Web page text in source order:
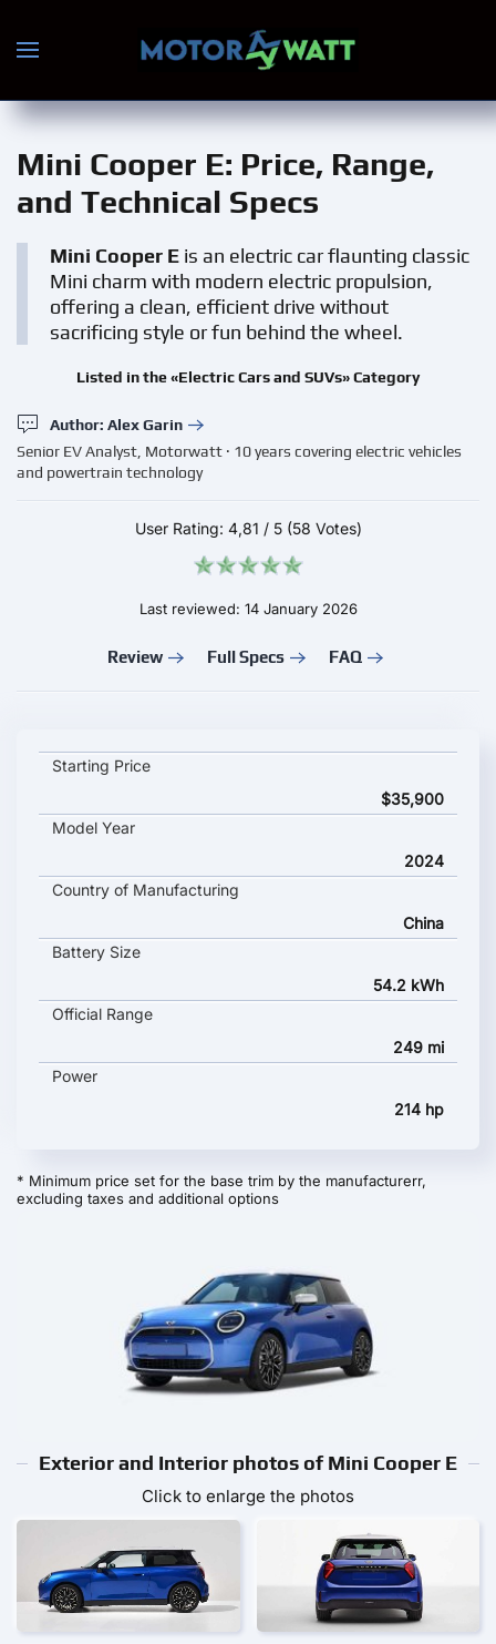
Skip to main content
Mini Cooper E: Price, Range,
and Technical Specs
Mini Cooper E is an electric car flaunting classic
Mini charm with modern electric propulsion,
offering a clean, efficient drive without
sacrificing style or fun behind the wheel.
Listed in the «Electric Cars and SUVs» Category
Author: Alex Garin
Senior EV Analyst, Motorwatt · 10 years covering electric vehicles
and powertrain technology
User Rating: 4,81 / 5 (58 Votes)
Last reviewed: 14 January 2026
Review Full Specs FAQ
Mini Cooper E key specifications and starting price
Starting Price
$35,900
Model Year
2024
Country of Manufacturing
China
Battery Size
54.2 kWh
Official Range
249 mi
Power
214 hp
* Minimum price set for the base trim by the manufacturerr,
excluding taxes and additional options
Exterior and Interior photos of Mini Cooper E
Click to enlarge the photos